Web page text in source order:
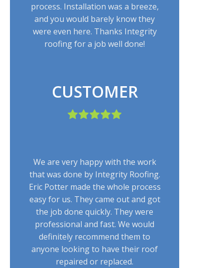
process. Installation was a breeze,
and you would barely know they
were even here. Thanks Integrity
roofing for a job well done!
CUSTOMER
We are very happy with the work
that was done by Integrity Roofing.
Eric Potter made the whole process
easy for us. They came out and got
the job done quickly. They were
professional and fast. We would
definitely recommend them to
anyone looking to have their roof
repaired or replaced.